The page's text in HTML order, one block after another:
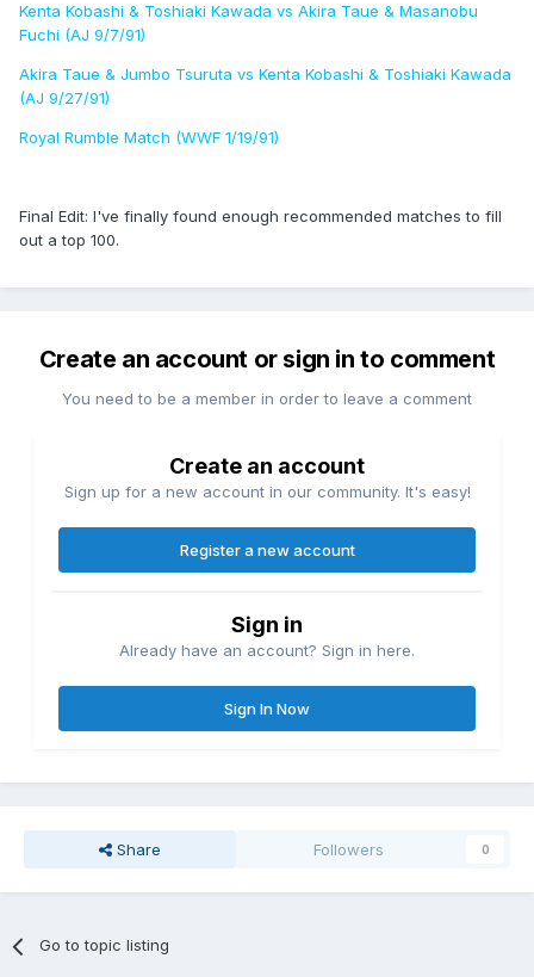
Kenta Kobashi & Toshiaki Kawada vs Akira Taue & Masanobu
Fuchi (AJ 9/7/91)
Akira Taue & Jumbo Tsuruta vs Kenta Kobashi & Toshiaki Kawada
(AJ 9/27/91)
Royal Rumble Match (WWF 1/19/91)
Final Edit: I've finally found enough recommended matches to fill
out a top 100.
Create an account or sign in to comment
You need to be a member in order to leave a comment
Create an account
Sign up for a new account in our community. It's easy!
Register a new account
Sign in
Already have an account? Sign in here.
Sign In Now
Share Followers 0
Go to topic listing